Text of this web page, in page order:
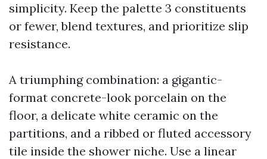
simplicity. Keep the palette 3 constituents
or fewer, blend textures, and prioritize slip
resistance.
A triumphing combination: a gigantic-
format concrete-look porcelain on the
floor, a delicate white ceramic on the
partitions, and a ribbed or fluted accessory
tile inside the shower niche. Use a linear